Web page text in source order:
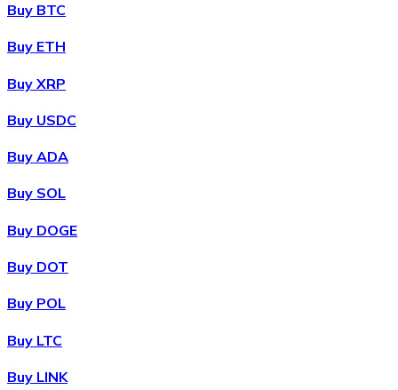
Buy BTC
Buy ETH
Buy XRP
Buy USDC
Buy ADA
Buy SOL
Buy DOGE
Buy DOT
Buy POL
Buy LTC
Buy LINK